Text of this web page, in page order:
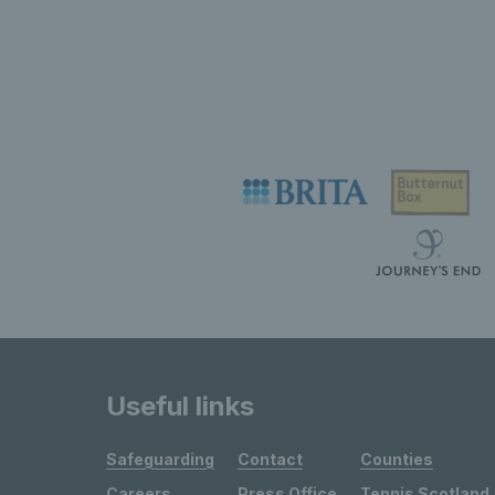
Useful links
Safeguarding
Contact
Counties